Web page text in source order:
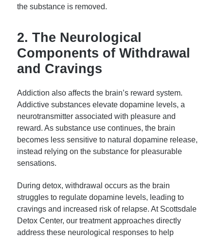
the substance is removed.
2. The Neurological
Components of Withdrawal
and Cravings
Addiction also affects the brain’s reward system.
Addictive substances elevate dopamine levels, a
neurotransmitter associated with pleasure and
reward. As substance use continues, the brain
becomes less sensitive to natural dopamine release,
instead relying on the substance for pleasurable
sensations.
During detox, withdrawal occurs as the brain
struggles to regulate dopamine levels, leading to
cravings and increased risk of relapse. At Scottsdale
Detox Center, our treatment approaches directly
address these neurological responses to help